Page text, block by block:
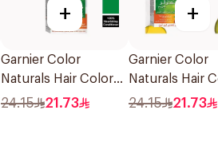
+
Garnier Color
Naturals Hair Color
Brown No 4 1Pieces
24.15 21.73
+
Garnier Color
Naturals Hair
Light Brown
24.15 21.73